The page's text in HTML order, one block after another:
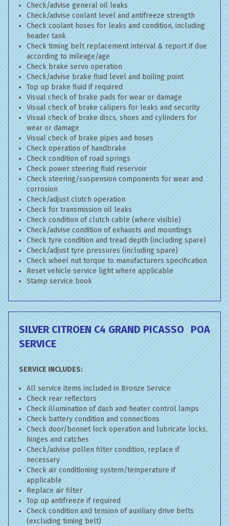
Check/advise general oil leaks
Check/advise coolant level and antifreeze strength
Check coolant hoses for leaks and condition, including
header tank
Check timing belt replacement interval & report if due
according to mileage/age
Check brake servo operation
Check/advise brake fluid level and boiling point
Top up brake fluid if required
Visual check of brake pads for wear or damage
Visual check of brake calipers for leaks and security
Visual check of brake discs, shoes and cylinders for
wear or damage
Visual check of brake pipes and hoses
Check operation of handbrake
Check condition of road springs
Check power steering fluid reservoir
Check steering/suspension components for wear and
corrosion
Check/adjust clutch operation
Check for transmission oil leaks
Check condition of clutch cable (where visible)
Check/advise condition of exhausts and mountings
Check tyre condition and tread depth (including spare)
Check/adjust tyre pressures (including spare)
Check wheel nut torque to manufacturers specification
Reset vehicle service light where applicable
Stamp service book
SILVER CITROEN C4 GRAND PICASSO
SERVICE
POA
SERVICE INCLUDES:
All service items included in Bronze Service
Check rear reflectors
Check illumination of dash and heater control lamps
Check battery condition and connections
Check door/bonnet lock operation and lubricate locks,
hinges and catches
Check/advise pollen filter condition, replace if
necessary
Check air conditioning system/temperature if
applicable
Replace air filter
Top up antifreeze if required
Check condition and tension of auxiliary drive belts
(excluding timing belt)